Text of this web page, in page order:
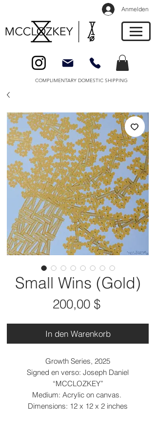
Anmelden
COMPLIMENTARY DOMESTIC SHIPPING
Small Wins (Gold)
200,00 $Preis
In den Warenkorb
Growth Series, 2025
Signed en verso: Joseph Daniel
“MCCLOZKEY”
Medium: Acrylic on canvas.
Dimensions: 12 x 12 x 2 inches